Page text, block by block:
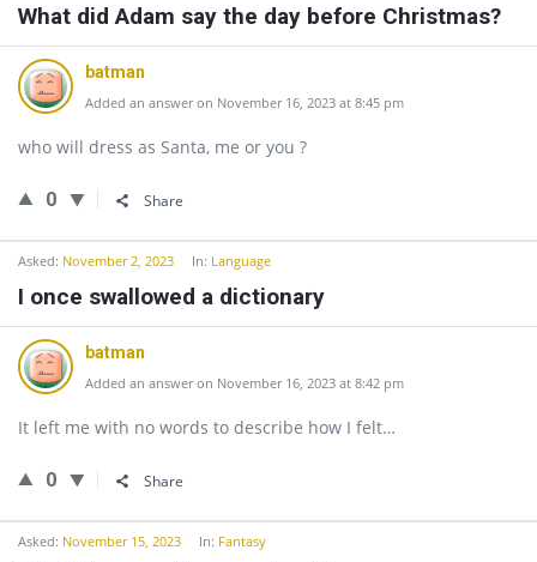
What did Adam say the day before Christmas?
batman
Added an answer on November 16, 2023 at 8:45 pm
who will dress as Santa, me or you ?
0 Share
Asked: November 2, 2023 In: Language
I once swallowed a dictionary
batman
Added an answer on November 16, 2023 at 8:42 pm
It left me with no words to describe how I felt…
0 Share
Asked: November 15, 2023 In: Fantasy